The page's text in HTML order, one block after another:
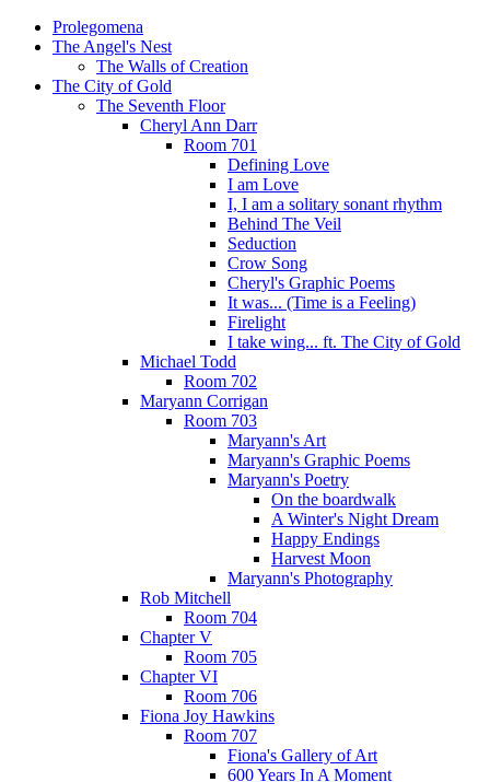
Prolegomena
The Angel's Nest
The Walls of Creation
The City of Gold
The Seventh Floor
Cheryl Ann Darr
Room 701
Defining Love
I am Love
I, I am a solitary sonant rhythm
Behind The Veil
Seduction
Crow Song
Cheryl's Graphic Poems
It was... (Time is a Feeling)
Firelight
I take wing... ft. The City of Gold
Michael Todd
Room 702
Maryann Corrigan
Room 703
Maryann's Art
Maryann's Graphic Poems
Maryann's Poetry
On the boardwalk
A Winter's Night Dream
Happy Endings
Harvest Moon
Maryann's Photography
Rob Mitchell
Room 704
Chapter V
Room 705
Chapter VI
Room 706
Fiona Joy Hawkins
Room 707
Fiona's Gallery of Art
600 Years In A Moment